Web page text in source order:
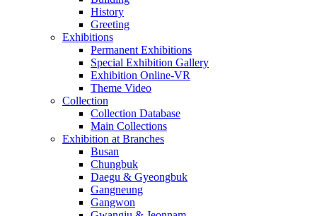
History
Greeting
Exhibitions
Permanent Exhibitions
Special Exhibition Gallery
Exhibition Online-VR
Theme Video
Collection
Collection Database
Main Collections
Exhibition at Branches
Busan
Chungbuk
Daegu & Gyeongbuk
Gangneung
Gangwon